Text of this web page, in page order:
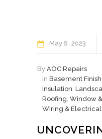
May 6 2023
By AOC Repairs
In Basement
Insulation,
Roofing, Window
Wiring & Electrical